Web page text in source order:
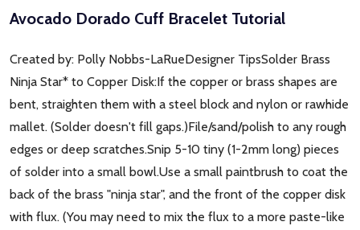
Avocado Dorado Cuff Bracelet Tutorial
Created by: Polly Nobbs-LaRueDesigner TipsSolder Brass
Ninja Star* to Copper Disk:If the copper or brass shapes are
bent, straighten them with a steel block and nylon or rawhide
mallet. (Solder doesn't fill gaps.)File/sand/polish to any rough
edges or deep scratches.Snip 5-10 tiny (1-2mm long) pieces
of solder into a small bowl.Use a small paintbrush to coat the
back of the brass "ninja star", and the front of the copper disk
with flux. (You may need to mix the flux to a more paste-like